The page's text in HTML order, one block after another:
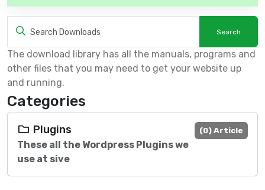
The download library has all the manuals, programs and
other files that you may need to get your website up
and running.
Categories
(0) Article
Plugins
These all the Wordpress Plugins we
use at sive